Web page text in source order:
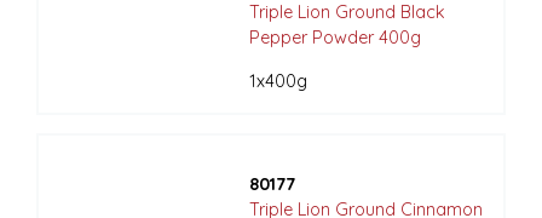
Triple Lion Ground Black
Pepper Powder 400g
1x400g
80177
Triple Lion Ground Cinnamon